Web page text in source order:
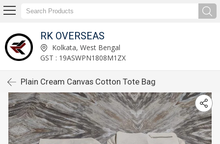
RK OVERSEAS
Kolkata, West Bengal
GST : 19ASWPN1808M1ZX
Plain Cream Canvas Cotton Tote Bag